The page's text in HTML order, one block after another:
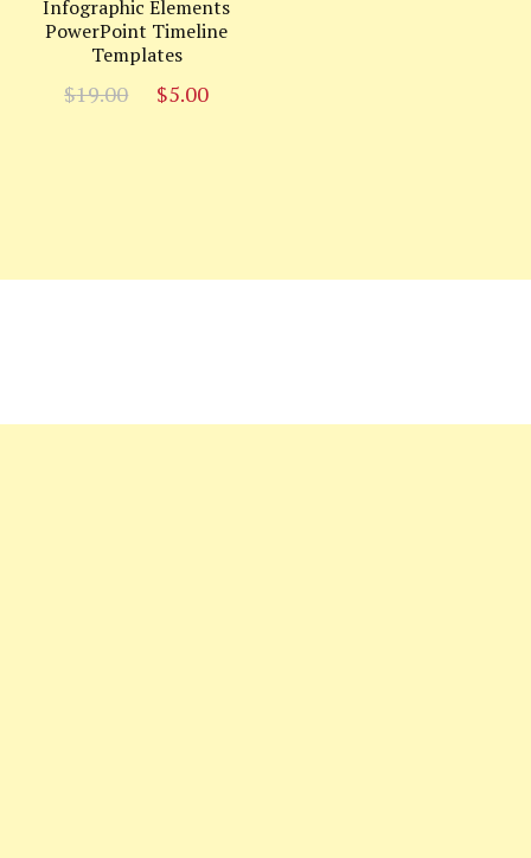
Infographic Elements
PowerPoint Timeline
Templates
$19.00
Original
$5.00